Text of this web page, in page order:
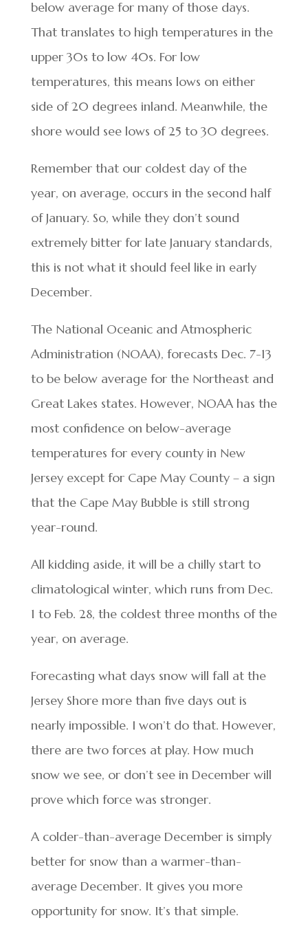
below average for many of those days.
That translates to high temperatures in the
upper 30s to low 40s. For low
temperatures, this means lows on either
side of 20 degrees inland. Meanwhile, the
shore would see lows of 25 to 30 degrees.
Remember that our coldest day of the
year, on average, occurs in the second half
of January. So, while they don’t sound
extremely bitter for late January standards,
this is not what it should feel like in early
December.
The National Oceanic and Atmospheric
Administration (NOAA), forecasts Dec. 7-13
to be below average for the Northeast and
Great Lakes states. However, NOAA has the
most confidence on below-average
temperatures for every county in New
Jersey except for Cape May County – a sign
that the Cape May Bubble is still strong
year-round.
All kidding aside, it will be a chilly start to
climatological winter, which runs from Dec.
1 to Feb. 28, the coldest three months of the
year, on average.
Forecasting what days snow will fall at the
Jersey Shore more than five days out is
nearly impossible. I won’t do that. However,
there are two forces at play. How much
snow we see, or don’t see in December will
prove which force was stronger.
A colder-than-average December is simply
better for snow than a warmer-than-
average December. It gives you more
opportunity for snow. It’s that simple.